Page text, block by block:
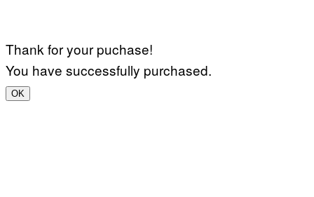
Thank for your puchase!
You have successfully purchased.
OK